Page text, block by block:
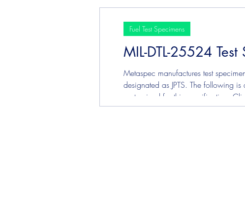
MIL-DTL-25524 Test
Metaspec manufactures test
designated as JPTS. The following is
customized for this specification.
Corrosion Copper
Fuel Test Specimens